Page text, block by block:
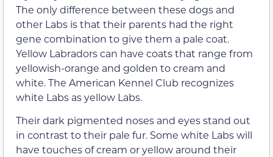
The only difference between these dogs and
other Labs is that their parents had the right
gene combination to give them a pale coat.
Yellow Labradors can have coats that range from
yellowish-orange and golden to cream and
white. The American Kennel Club recognizes
white Labs as yellow Labs.
Their dark pigmented noses and eyes stand out
in contrast to their pale fur. Some white Labs will
have touches of cream or yellow around their